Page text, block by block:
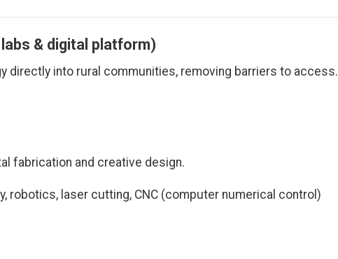
& digital platform)
directly into rural communities, removing barriers to access.
fabrication and creative design.
robotics, laser cutting, CNC (computer numerical control)